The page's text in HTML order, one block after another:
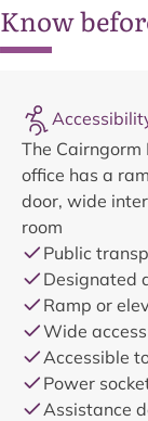
Know
The
office has a
door, wide
room
Public
Designated
Ramp or
Wide
Accessible
Power
Assistance